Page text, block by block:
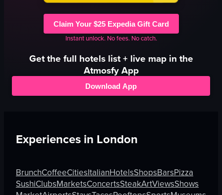
Claim Your $25 Expedia Gift Card
Instant unlock. No fees. No catch.
Get the full hotelslist + live map in the
Atmosfy App
Download App
Experiences in London
BrunchCoffeeCitiesItalianHotelsShopsBarsPizza
SushiClubsMarketsConcertsSteakArtViewsShows